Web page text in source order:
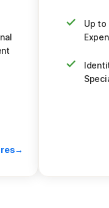
Up to
you think
Plus, up to